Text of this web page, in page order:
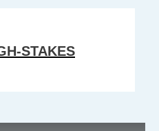
STAKES